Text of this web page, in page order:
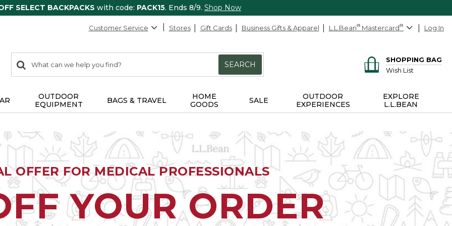
SELECT BACKPACKS with code: PACK15. Ends 8/9. Shop Now
Customer Service Stores Gift Cards Business Gifts & Apparel L.L.Bean® Mastercard® Log In
search
items
Search:
SEARCH
SHOPPING BAG
Wish List
OUTDOOR
EQUIPMENT
BAGS & TRAVEL
HOME
GOODS
SALE
OUTDOOR
EXPERIENCES
EXPLORE
L.L.BEAN
OFFER FOR MEDICAL PROFESSIONALS
YOUR ORDER